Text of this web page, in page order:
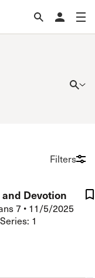
Filters
Devotion
7 • 11/5/2025
1